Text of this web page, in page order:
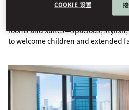
rooms and suites—spacious,
to welcome children and extended
COOKIE 设置